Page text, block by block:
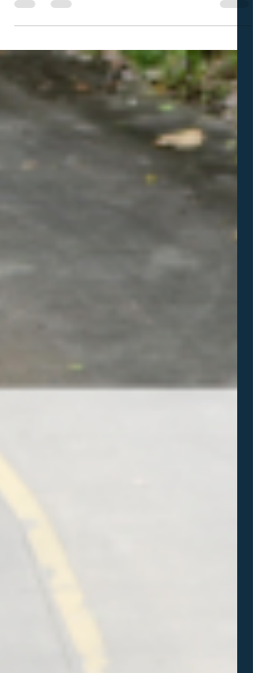
and important part of the process. Here
are just a couple of ways to help you do
that. Take a look. Need help organizing
your recruiting efforts? Don't want to pay
for expensive platforms like SR? Take a
look at ProductiveRecruit! It's the same
system I use to help all of my athletes
through their recruiting journeys.